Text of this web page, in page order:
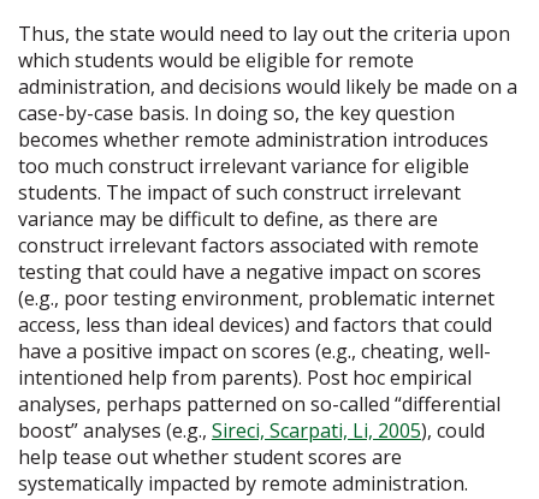
Thus, the state would need to lay out the criteria upon
which students would be eligible for remote
administration, and decisions would likely be made on a
case-by-case basis. In doing so, the key question
becomes whether remote administration introduces
too much construct irrelevant variance for eligible
students. The impact of such construct irrelevant
variance may be difficult to define, as there are
construct irrelevant factors associated with remote
testing that could have a negative impact on scores
(e.g., poor testing environment, problematic internet
access, less than ideal devices) and factors that could
have a positive impact on scores (e.g., cheating, well-
intentioned help from parents). Post hoc empirical
analyses, perhaps patterned on so-called “differential
boost” analyses (e.g., Sireci, Scarpati, Li, 2005), could
help tease out whether student scores are
systematically impacted by remote administration.